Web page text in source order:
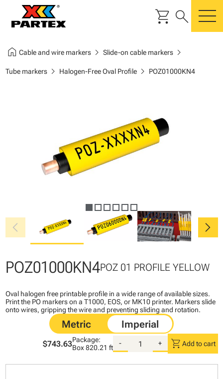
shopping_cart search
home Cable and wire markerschevron_right Slide-on cable markerschevron_right
Tube markerschevron_right Halogen-Free Oval Profilechevron_right POZ01000KN4
chevron_left chevron_right
POZ01000KN4POZ 01 PROFILE YELLOW
Oval halogen free printable profile in a wide range of available sizes.
Print the PO markers on a T1000, EOS, or MK10 printer. Markers slide
onto wires, gripping the wire and preventing sliding and rotation.
$743.63Package:
Box820.21 ft
- + shopping_cart Add to cart